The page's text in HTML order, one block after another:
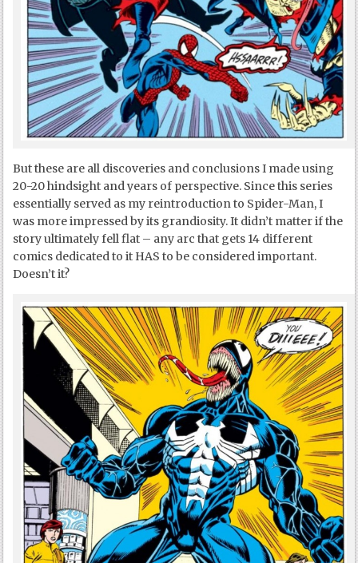
But these are all discoveries and conclusions I made using
20-20 hindsight and years of perspective. Since this series
essentially served as my reintroduction to Spider-Man, I
was more impressed by its grandiosity. It didn’t matter if the
story ultimately fell flat – any arc that gets 14 different
comics dedicated to it HAS to be considered important.
Doesn’t it?